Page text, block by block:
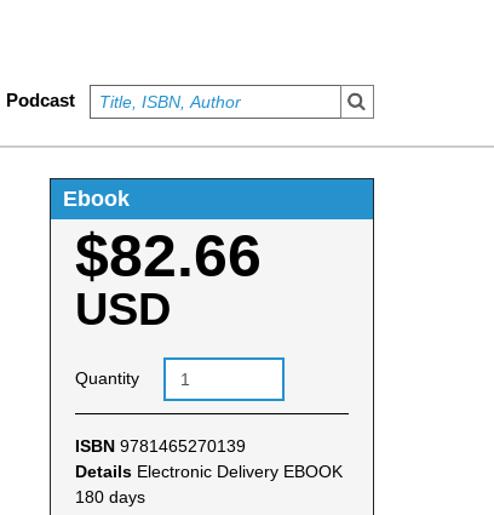
Podcast
Ebook
$82.66
USD
Quantity
ISBN 9781465270139
Details Electronic Delivery EBOOK
180 days